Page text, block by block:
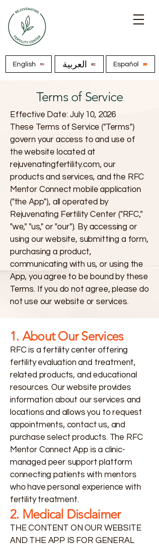
English العربية Español
Terms of Service
Effective Date: July 10, 2026
These Terms of Service ("Terms")
govern your access to and use of
the website located at
rejuvenatingfertility.com, our
products and services, and the RFC
Mentor Connect mobile application
("the App"), all operated by
Rejuvenating Fertility Center ("RFC,"
"we," "us," or "our"). By accessing or
using our website, submitting a form,
purchasing a product,
communicating with us, or using the
App, you agree to be bound by these
Terms. If you do not agree, please do
not use our website or services.
1. About Our Services
RFC is a fertility center offering
fertility evaluation and treatment,
related products, and educational
resources. Our website provides
information about our services and
locations and allows you to request
appointments, contact us, and
purchase select products. The RFC
Mentor Connect App is a clinic-
managed peer support platform
connecting patients with mentors
who have personal experience with
fertility treatment.
2. Medical Disclaimer
THE CONTENT ON OUR WEBSITE
AND THE APP IS FOR GENERAL